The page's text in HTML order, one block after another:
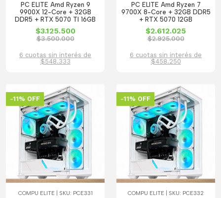
PC ELITE Amd Ryzen 9
9900X 12-Core + 32GB
DDR5 + RTX 5070 TI 16GB
$3.125.500
$3.500.000
6 cuotas sin interés de
$548.333
PC ELITE Amd Ryzen 7
9700X 8-Core + 32GB DDR5
+ RTX 5070 12GB
$2.612.025
$2.925.000
6 cuotas sin interés de
$458.250
-11% OFF
COMPU ELITE | SKU: PCE331
-11% OFF
COMPU ELITE | SKU: PCE332